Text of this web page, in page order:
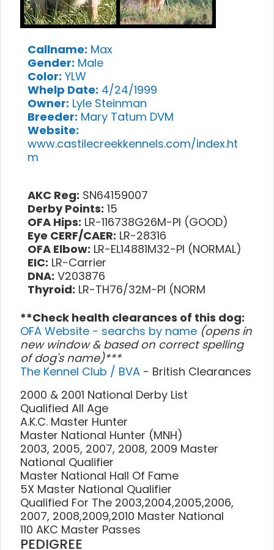
Callname: Max
Gender: Male
Color: YLW
Whelp Date: 4/24/1999
Owner: Lyle Steinman
Breeder: Mary Tatum DVM
Website:
www.castilecreekkennels.com/index.ht
m
AKC Reg: SN64159007
Derby Points: 15
OFA Hips: LR-116738G26M-PI (GOOD)
Eye CERF/CAER: LR-28316
OFA Elbow: LR-EL14881M32-PI (NORMAL)
EIC: LR-Carrier
DNA: V203876
Thyroid: LR-TH76/32M-PI (NORM
**Check health clearances of this dog:
OFA Website - searchs by name (opens in
new window & based on correct spelling
of dog's name)***
The Kennel Club / BVA - British Clearances
2000 & 2001 National Derby List
Qualified All Age
A.K.C. Master Hunter
Master National Hunter (MNH)
2003, 2005, 2007, 2008, 2009 Master
National Qualifier
Master National Hall Of Fame
5X Master National Qualifier
Qualified For The 2003,2004,2005,2006,
2007, 2008,2009,2010 Master National
110 AKC Master Passes
PEDIGREE